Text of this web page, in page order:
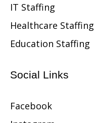
IT Staffing
Healthcare Staffing
Education Staffing
Social Links
Facebook